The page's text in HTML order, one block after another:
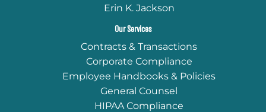
Erin K. Jackson
Our Services
Contracts & Transactions
Corporate Compliance
Employee Handbooks & Policies
General Counsel
HIPAA Compliance